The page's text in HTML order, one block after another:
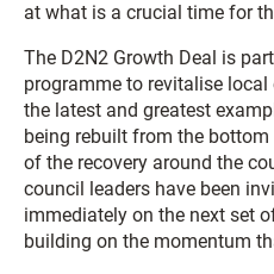
at what is a crucial time for
The D2N2 Growth Deal is
programme to revitalise
the latest and greatest
being rebuilt from the
of the recovery around the
council leaders have been
immediately on the next set
building on the momentum